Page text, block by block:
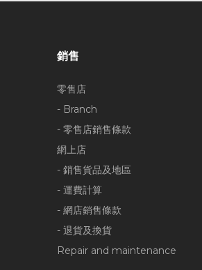
銷售
零售店
- Branch
- 零售店銷售條款
網上店
- 銷售貨品及地區
- 運費計算
- 網店銷售條款
- 退貨及換貨
Repair and maintenance